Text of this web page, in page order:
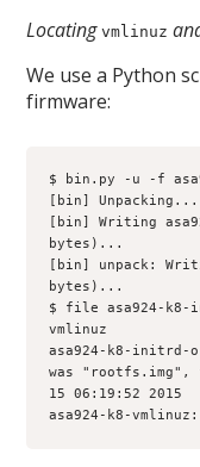
Locatingvmlinuz
We use a Python
firmware:
$ bin.py -u -f
[bin] Unpacking...
[bin] Writing
bytes)...
[bin] unpack:
bytes)...
$ file asa924-k8-
vmlinuz
asa924-k8-initrd-
was "rootfs.img",
15 06:19:52 2015
asa924-k8-